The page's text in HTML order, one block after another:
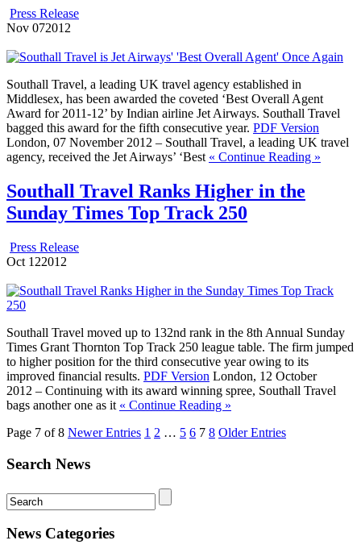
Press Release
Nov 072012
Southall Travel, a leading UK travel agency established in
Middlesex, has been awarded the coveted ‘Best Overall Agent
Award for 2011-12’ by Indian airline Jet Airways. Southall Travel
bagged this award for the fifth consecutive year. PDF Version
London, 07 November 2012 – Southall Travel, a leading UK travel
agency, received the Jet Airways’ ‘Best « Continue Reading »
Southall Travel Ranks Higher in the
Sunday Times Top Track 250
Press Release
Oct 122012
Southall Travel moved up to 132nd rank in the 8th Annual Sunday
Times Grant Thornton Top Track 250 league table. The firm jumped
to higher position for the third consecutive year owing to its
improved financial results. PDF Version London, 12 October
2012 – Continuing with its award winning spree, Southall Travel
bags another one as it « Continue Reading »
Page 7 of 8 Newer Entries 1 2 … 5 6 7 8 Older Entries
Search News
News Categories